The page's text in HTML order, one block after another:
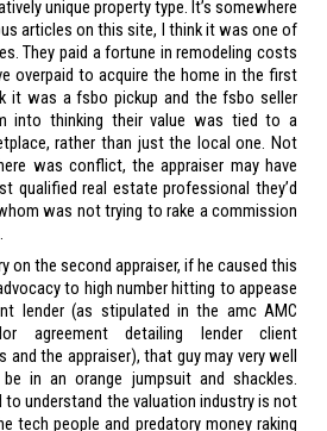
unique property type. It’s somewhere
articles on this site, I think it was one of
They paid a fortune in remodeling costs
overpaid to acquire the home in the first
it was a fsbo pickup and the fsbo seller
into thinking their value was tied to a
rather than just the local one. Not
was conflict, the appraiser may have
qualified real estate professional they’d
was not trying to rake a commission
on the second appraiser, if he caused this
to high number hitting to appease
lender (as stipulated in the amc AMC
agreement detailing lender client
and the appraiser), that guy may very well
in an orange jumpsuit and shackles.
to understand the valuation industry is not
tech people and predatory money raking